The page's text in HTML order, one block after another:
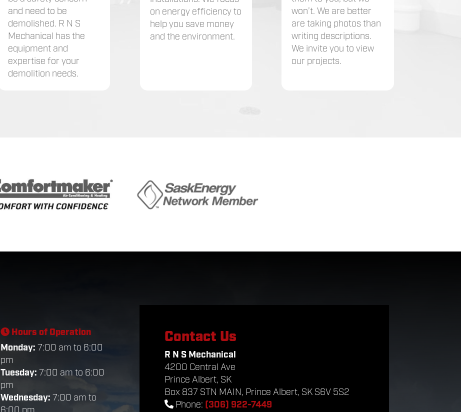
and need to be
demolished. R N S
Mechanical has the
equipment and
expertise for your
demolition needs.
on energy efficiency to
help you save money
and the environment.
won’t. We are better
are taking photos than
writing descriptions.
We invite you to view
our projects.
Hours of Operation
Monday: 7:00 am to 6:00
pm
Tuesday: 7:00 am to 6:00
pm
Wednesday: 7:00 am to
Contact Us
R N S Mechanical
4200 Central Ave
Prince Albert, SK
Box 837 STN MAIN, Prince Albert, SK S6V 5S2
Phone: (306) 922-7449